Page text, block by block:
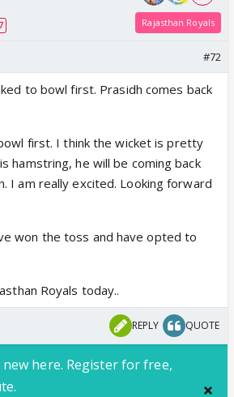
Rajasthan Royals
#72
to bowl first. Prasidh comes back
first. I think the wicket is pretty
hamstring, he will be coming back
I am really excited. Looking forward
won the toss and have opted to
Royals today..
REPLY QUOTE
here. Register for free,